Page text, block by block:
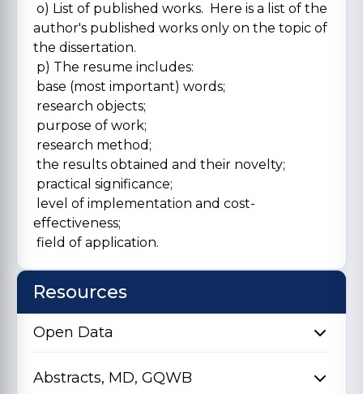
o) List of published works. Here is a list of the
author's published works only on the topic of
the dissertation.
p) The resume includes:
base (most important) words;
research objects;
purpose of work;
research method;
the results obtained and their novelty;
practical significance;
level of implementation and cost-
effectiveness;
field of application.
Resources
Open Data
Abstracts, MD, GQWB